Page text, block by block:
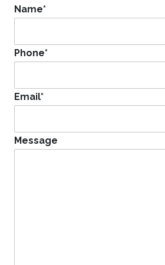
Name*
Phone*
Email*
Message